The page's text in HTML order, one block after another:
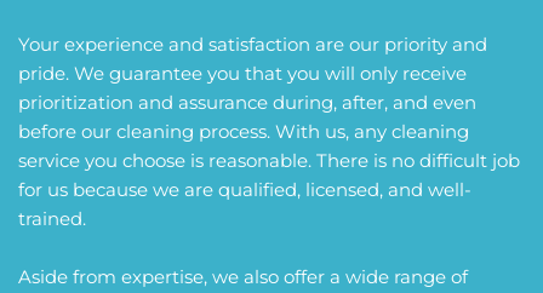
Your experience and satisfaction are our priority and
pride. We guarantee you that you will only receive
prioritization and assurance during, after, and even
before our cleaning process. With us, any cleaning
service you choose is reasonable. There is no difficult job
for us because we are qualified, licensed, and well-
trained.
Aside from expertise, we also offer a wide range of